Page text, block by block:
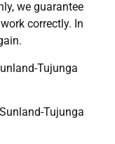
we guarantee
correctly. In
Tujunga
Tujunga